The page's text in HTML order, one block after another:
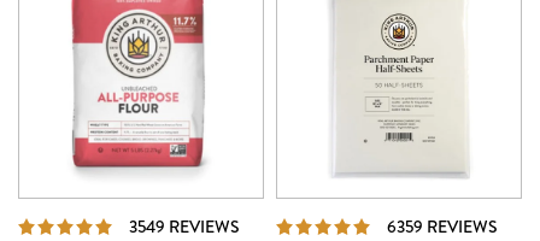
3549 REVIEWS REVIEWS 6359 REVIEWS